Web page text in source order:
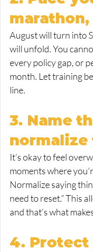
August will turn into
will unfold. You
every policy gap, or
month. Let training
line.
3. Name
It’s okay to feel
moments where
Normalize saying
need to reset.” This
and that’s what
4. Protect